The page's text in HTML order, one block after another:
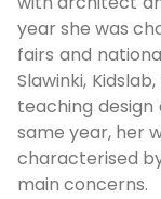
year she was
fairs and
Slawinki,
teaching design
same year, her
characterised
main concerns.